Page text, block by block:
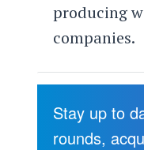
producing
companies.
Stay up to
rounds,